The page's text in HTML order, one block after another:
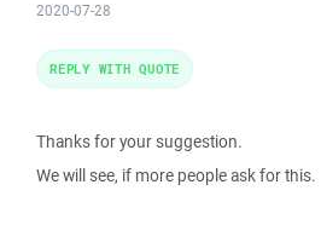
2020-07-28
Thanks for your suggestion.
We will see, if more people ask for this.
REPLY WITH QUOTE